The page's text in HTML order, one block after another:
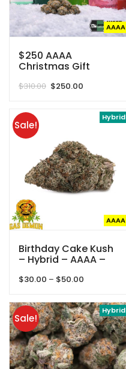
AAAA
$250 AAAA
Christmas Gift
$310.00 Original
$250.00
$250.00.Hybrid
AAAA
Sale!
Birthday Cake Kush
– Hybrid – AAAA –
$30.00 – $50.00
$30.00
through
$50.00
Hybrid
Sale!